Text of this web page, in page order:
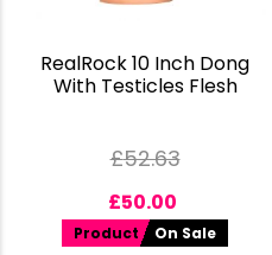
RealRock 10 Inch Dong
With Testicles Flesh
£52.63
£50.00
Product On Sale